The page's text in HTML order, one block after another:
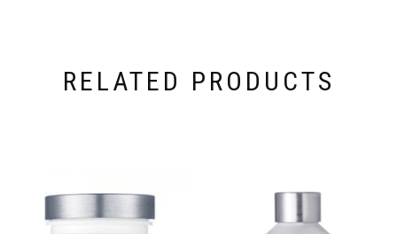
RELATED PRODUCTS